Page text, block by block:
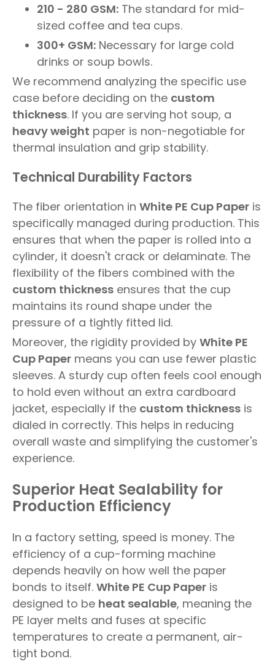
210 - 280 GSM: The standard for mid-
sized coffee and tea cups.
300+ GSM: Necessary for large cold
drinks or soup bowls.
We recommend analyzing the specific use
case before deciding on the custom
thickness. If you are serving hot soup, a
heavy weight paper is non-negotiable for
thermal insulation and grip stability.
Technical Durability Factors
The fiber orientation in White PE Cup Paper is
specifically managed during production. This
ensures that when the paper is rolled into a
cylinder, it doesn't crack or delaminate. The
flexibility of the fibers combined with the
custom thickness ensures that the cup
maintains its round shape under the
pressure of a tightly fitted lid.
Moreover, the rigidity provided by White PE
Cup Paper means you can use fewer plastic
sleeves. A sturdy cup often feels cool enough
to hold even without an extra cardboard
jacket, especially if the custom thickness is
dialed in correctly. This helps in reducing
overall waste and simplifying the customer's
experience.
Superior Heat Sealability for
Production Efficiency
In a factory setting, speed is money. The
efficiency of a cup-forming machine
depends heavily on how well the paper
bonds to itself. White PE Cup Paper is
designed to be heat sealable, meaning the
PE layer melts and fuses at specific
temperatures to create a permanent, air-
tight bond.